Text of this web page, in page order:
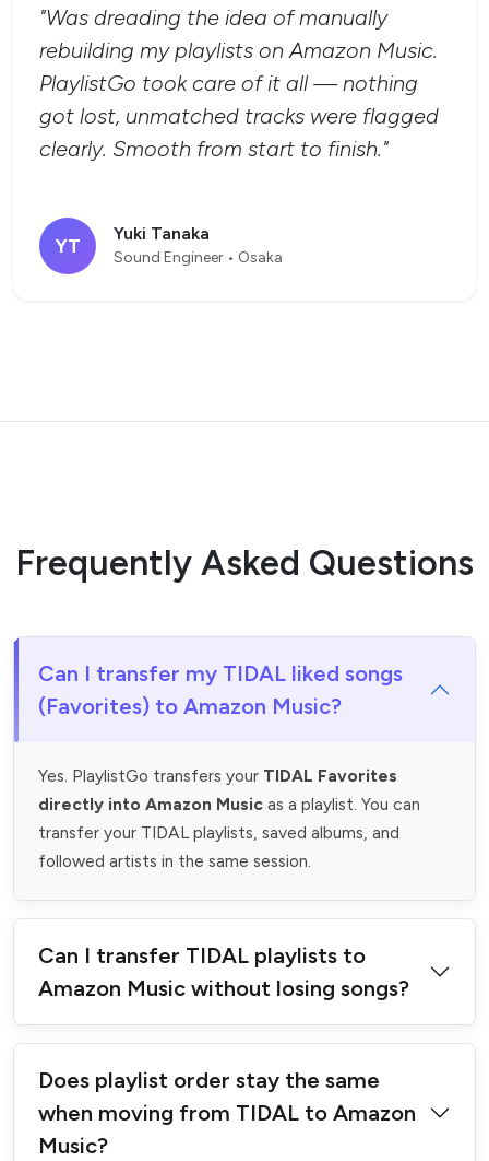
"Was dreading the idea of manually
rebuilding my playlists on Amazon Music.
PlaylistGo took care of it all — nothing
got lost, unmatched tracks were flagged
clearly. Smooth from start to finish."
YT
Yuki Tanaka
Sound Engineer • Osaka
Frequently Asked Questions
Can I transfer my TIDAL liked songs
(Favorites) to Amazon Music?
Yes. PlaylistGo transfers your TIDAL Favorites
directly into Amazon Music as a playlist. You can
transfer your TIDAL playlists, saved albums, and
followed artists in the same session.
Can I transfer TIDAL playlists to
Amazon Music without losing songs?
Does playlist order stay the same
when moving from TIDAL to Amazon
Music?